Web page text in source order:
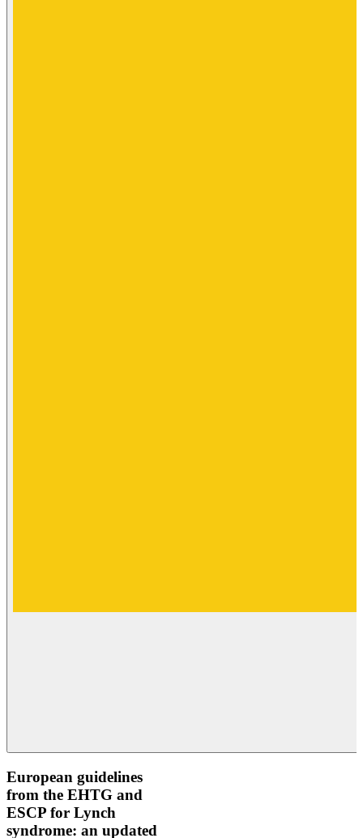
European guidelines
from the EHTG and
ESCP for Lynch
syndrome: an updated